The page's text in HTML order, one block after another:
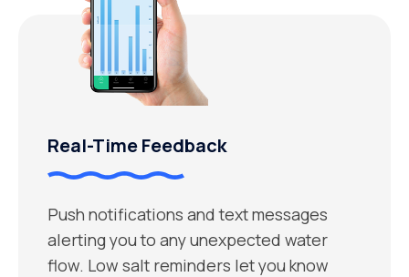
Real-Time Feedback
Push notifications and text messages
alerting you to any unexpected water
flow. Low salt reminders let you know